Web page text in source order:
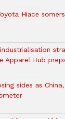
Hiace
industrialisation
Apparel Hub
sides as